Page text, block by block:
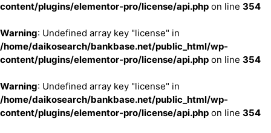
content/plugins/elementor-pro/license/api.php on line 354
Warning: Undefined array key "license" in
/home/daikosearch/bankbase.net/public_html/wp-
content/plugins/elementor-pro/license/api.php on line 354
Warning: Undefined array key "license" in
/home/daikosearch/bankbase.net/public_html/wp-
content/plugins/elementor-pro/license/api.php on line 354